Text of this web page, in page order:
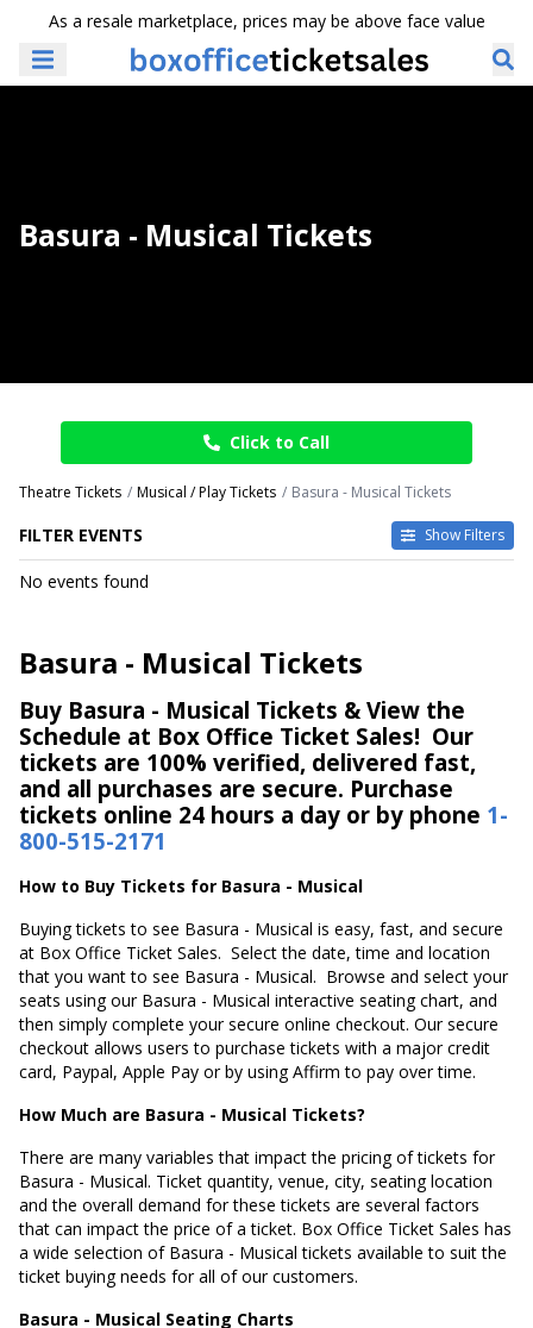
As a resale marketplace, prices may be above face value
Basura - Musical Tickets
Click to Call
Theatre Tickets Musical / Play Tickets Basura - Musical Tickets
FILTER EVENTS Show Filters
DATES
This month
Choose dates
No events found
Basura - Musical Tickets
Buy Basura - Musical Tickets & View the
Schedule at Box Office Ticket Sales! Our
tickets are 100% verified, delivered fast,
and all purchases are secure. Purchase
tickets online 24 hours a day or by phone 1-
800-515-2171
How to Buy Tickets for Basura - Musical
Buying tickets to see Basura - Musical is easy, fast, and secure
at Box Office Ticket Sales. Select the date, time and location
that you want to see Basura - Musical. Browse and select your
seats using our Basura - Musical interactive seating chart, and
then simply complete your secure online checkout. Our secure
checkout allows users to purchase tickets with a major credit
card, Paypal, Apple Pay or by using Affirm to pay over time.
How Much are Basura - Musical Tickets?
There are many variables that impact the pricing of tickets for
Basura - Musical. Ticket quantity, venue, city, seating location
and the overall demand for these tickets are several factors
that can impact the price of a ticket. Box Office Ticket Sales has
a wide selection of Basura - Musical tickets available to suit the
ticket buying needs for all of our customers.
Basura - Musical Seating Charts